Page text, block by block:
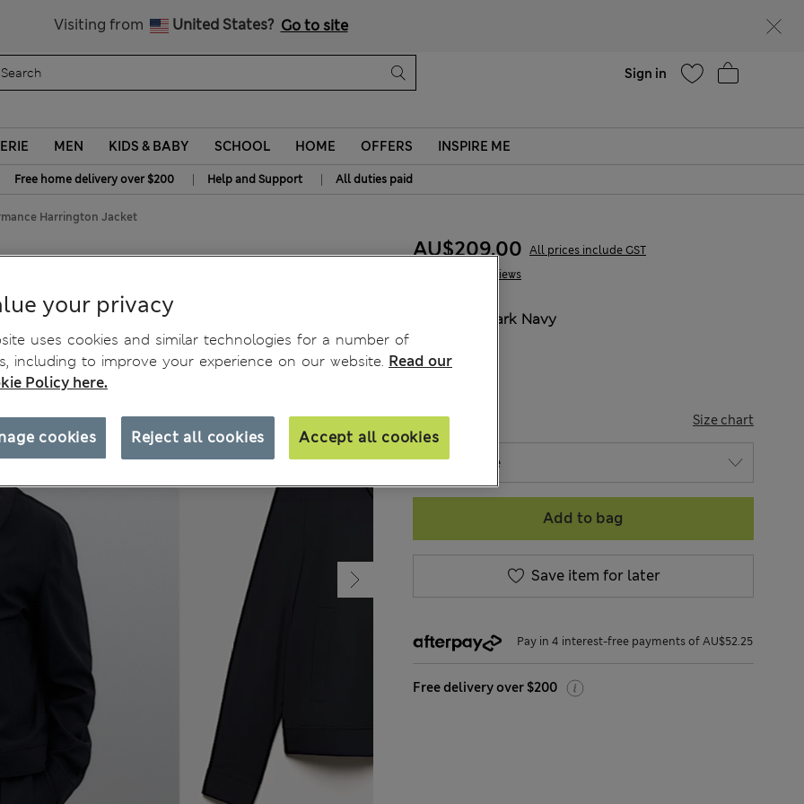
Visiting from United States? Go to site
Sign in
MEN KIDS & BABY SCHOOL HOME OFFERS INSPIRE ME
Free home delivery over $200 | Help and Support | All duties paid
Harrington Jacket
1 Reviews
AU$209.00 All prices include GST
Dark Navy
SIZE Size chart
Add to bag
Save item for later
Pay in 4 interest-free payments of AU$52.25
Free delivery over $200
your privacy
uses cookies and similar technologies for a number of
including to improve your experience on our website. Read our
Policy here.
Reject all cookies Accept all cookies
cookies